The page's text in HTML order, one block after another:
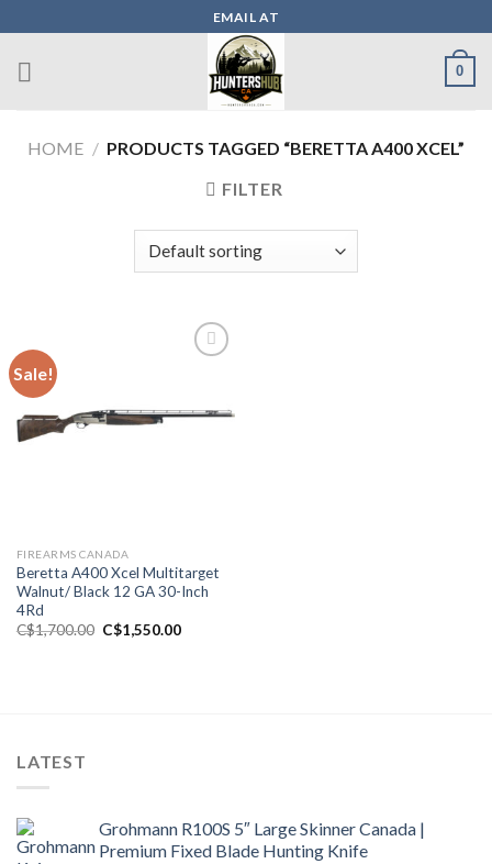
to
content
EMAIL AT
0
HOME / PRODUCTS TAGGED “BERETTA A400 XCEL”
FILTER
Sale!
FIREARMS CANADA
Beretta A400 Xcel Multitarget
Walnut/ Black 12 GA 30-Inch
4Rd
C$1,700.00 Original
price
C$1,550.00Current
LATEST
Grohmann R100S 5″ Large Skinner Canada |
Premium Fixed Blade Hunting Knife